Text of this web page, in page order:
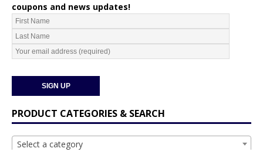
coupons and news updates!
PRODUCT CATEGORIES & SEARCH
Select a category